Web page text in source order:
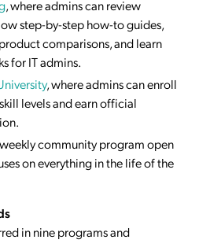
, where admins can review
step-by-step how-to guides,
comparisons, and learn
for IT admins.
, where admins can enroll
levels and earn official
community program open
on everything in the life of the
in nine programs and